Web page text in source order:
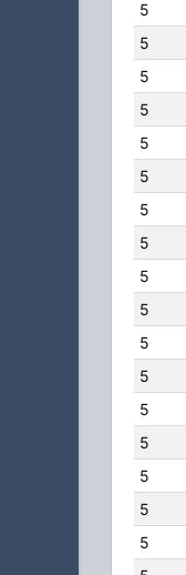
5
5
5
5
5
5
5
5
5
5
5
5
5
5
5
5
5